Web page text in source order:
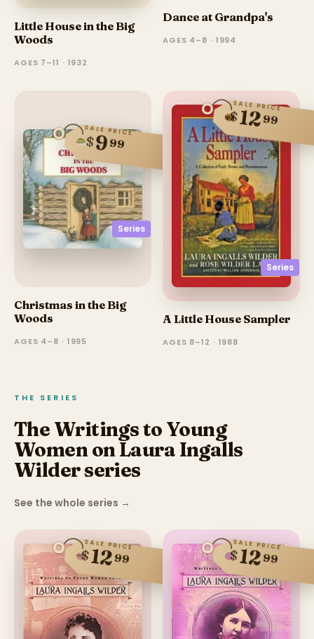
Little House in the Big
Woods
AGES 7–11 · 1932
Dance at Grandpa's
AGES 4–8 · 1994
Series
SALE PRICE
$999
Christmas in the Big
Woods
AGES 4–8 · 1995
Series
SALE PRICE
$1299
A Little House Sampler
AGES 8–12 · 1988
THE SERIES
The Writings to Young
Women on Laura Ingalls
Wilder series
See the whole series →
SALE PRICE
$1299
SALE PRICE
$1299